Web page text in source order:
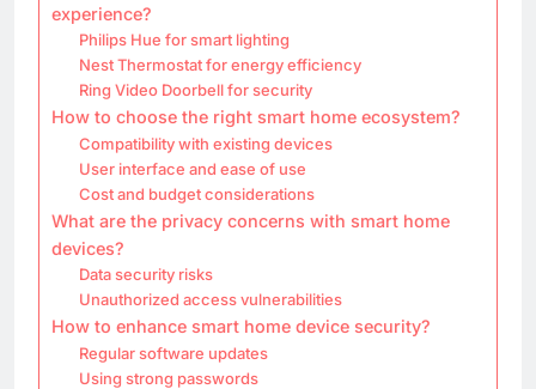
experience?
Philips Hue for smart lighting
Nest Thermostat for energy efficiency
Ring Video Doorbell for security
How to choose the right smart home ecosystem?
Compatibility with existing devices
User interface and ease of use
Cost and budget considerations
What are the privacy concerns with smart home
devices?
Data security risks
Unauthorized access vulnerabilities
How to enhance smart home device security?
Regular software updates
Using strong passwords